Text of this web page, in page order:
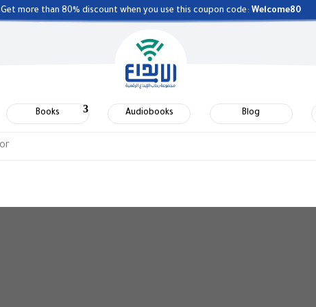
Get more than 80% discount when you use this coupon code: Welcome80
Books Audiobooks Blog